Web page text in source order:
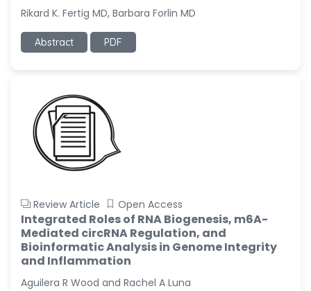
Rikard K. Fertig MD, Barbara Forlin MD
Abstract PDF
Review Article Open Access
Integrated Roles of RNA Biogenesis, m6A-
Mediated circRNA Regulation, and
Bioinformatic Analysis in Genome Integrity
and Inflammation
Aguilera R Wood and Rachel A Luna